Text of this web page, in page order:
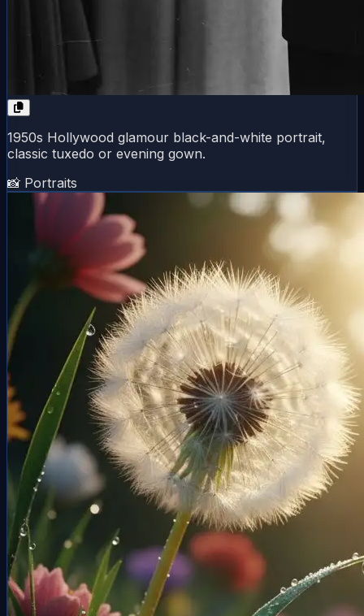
1950s Hollywood glamour black-and-white portrait,
classic tuxedo or evening gown.
📸 Portraits